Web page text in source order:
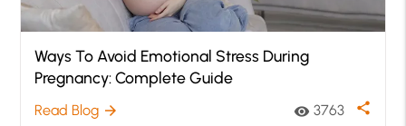
Ways To Avoid Emotional Stress During
Pregnancy: Complete Guide
Read Blog arrow_forward visibility 3763 share